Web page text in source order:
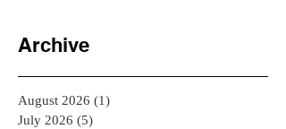
Archive
August 2026 (1)
July 2026 (5)